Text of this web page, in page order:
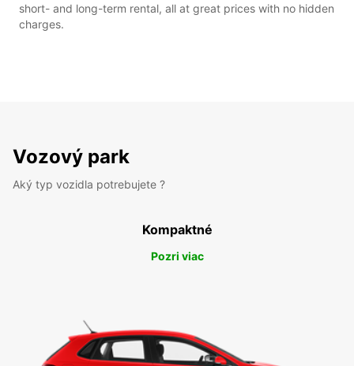
short- and long-term rental, all at great prices with no hidden
charges.
Vozový park
Aký typ vozidla potrebujete ?
Kompaktné
Pozri viac